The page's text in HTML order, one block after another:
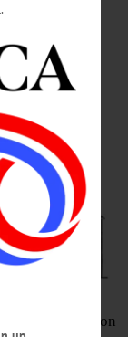
in Oneonta’s
on $15.9 million